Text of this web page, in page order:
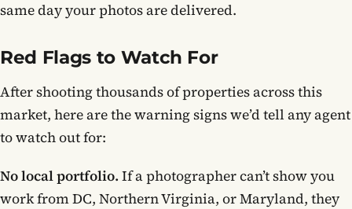
same day your photos are delivered.
Red Flags to Watch For
After shooting thousands of properties across this
market, here are the warning signs we’d tell any agent
to watch out for:
No local portfolio. If a photographer can’t show you
work from DC, Northern Virginia, or Maryland, they